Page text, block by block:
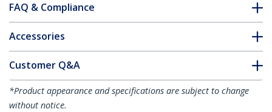
FAQ & Compliance
Accessories
Customer Q&A
*Product appearance and specifications are subject to change
without notice.